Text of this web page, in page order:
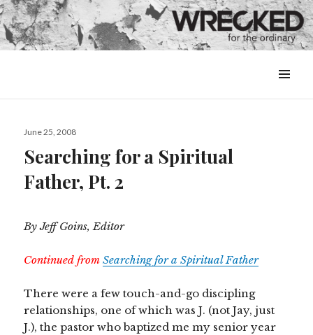
&
Posted
June 25, 2008
Searching for a Spiritual
Father, Pt. 2
By Jeff Goins, Editor
Continued fromSearching for a Spiritual Father
There were a few touch-and-go discipling
relationships, one of which was J. (not Jay, just
J.), the pastor who baptized me my senior year